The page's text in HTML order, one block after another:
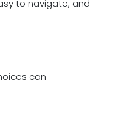
to navigate, and
can